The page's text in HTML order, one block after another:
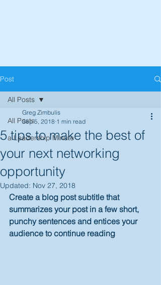
Post
All Posts
a Leadership Minute
All Posts
5 tips to make the best of
your next networking
opportunity
Greg Zimbulis
Sep 5, 2018 1 min read
Updated: Nov 27, 2018
Create a blog post subtitle that
summarizes your post in a few short,
punchy sentences and entices your
audience to continue reading